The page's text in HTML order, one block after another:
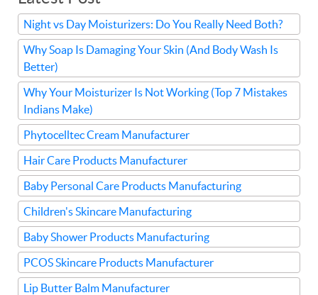
Night vs Day Moisturizers: Do You Really Need Both?
Why Soap Is Damaging Your Skin (And Body Wash Is
Better)
Why Your Moisturizer Is Not Working (Top 7 Mistakes
Indians Make)
Phytocelltec Cream Manufacturer
Hair Care Products Manufacturer
Baby Personal Care Products Manufacturing
Children's Skincare Manufacturing
Baby Shower Products Manufacturing
PCOS Skincare Products Manufacturer
Lip Butter Balm Manufacturer